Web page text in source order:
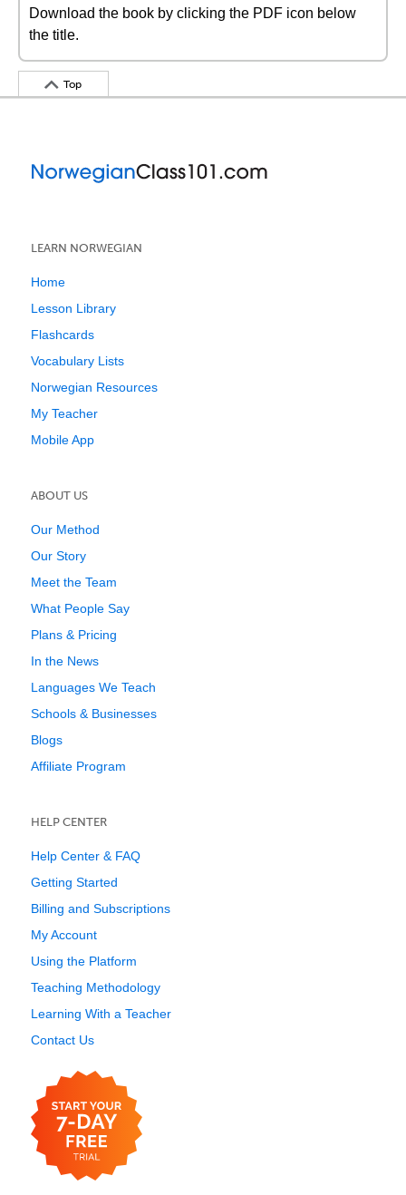
Download the book by clicking the PDF icon below
the title.
Top
LEARN NORWEGIAN
Home
Lesson Library
Flashcards
Vocabulary Lists
Norwegian Resources
My Teacher
Mobile App
ABOUT US
Our Method
Our Story
Meet the Team
What People Say
Plans & Pricing
In the News
Languages We Teach
Schools & Businesses
Blogs
Affiliate Program
HELP CENTER
Help Center & FAQ
Getting Started
Billing and Subscriptions
My Account
Using the Platform
Teaching Methodology
Learning With a Teacher
Contact Us